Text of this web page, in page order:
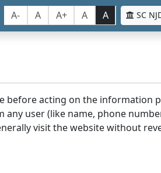
A- A A+ A A SC
before acting on the information
user (like name, phone
visit the website without